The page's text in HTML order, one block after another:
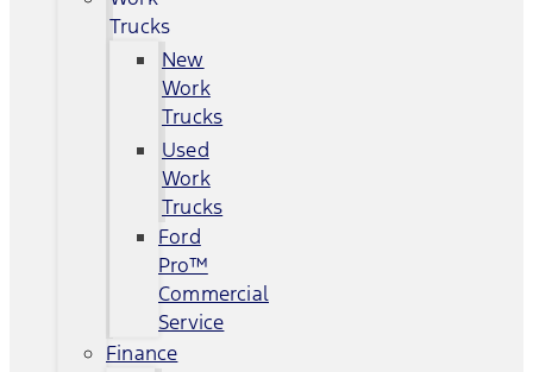
Trucks
New
Work
Trucks
Used
Work
Trucks
Ford
Pro™
Commercial
Service
Finance